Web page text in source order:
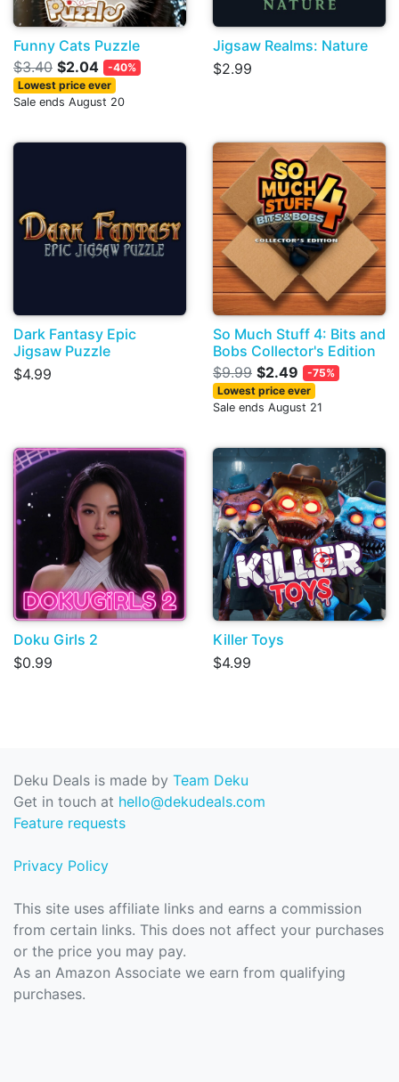
Funny Cats Puzzle
$3.40 $2.04
-40%
Lowest price ever
Sale ends August 20
Jigsaw Realms: Nature
$2.99
Dark Fantasy Epic
Jigsaw Puzzle
$4.99
So Much Stuff 4: Bits and
Bobs Collector's Edition
$9.99 $2.49
-75%
Lowest price ever
Sale ends August 21
Doku Girls 2
$0.99
Killer Toys
$4.99
Deku Deals is made by Team Deku
Get in touch at hello@dekudeals.com
Feature requests
Privacy Policy
This site uses affiliate links and earns a commission
from certain links. This does not affect your purchases
or the price you may pay.
As an Amazon Associate we earn from qualifying
purchases.